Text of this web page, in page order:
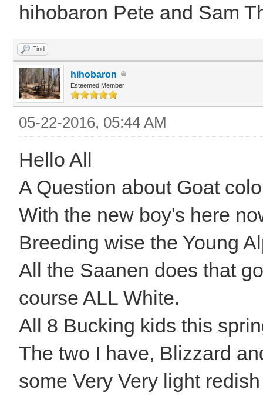
hihobaron Pete and Sam
Find
hihobaron
Esteemed Member
05-22-2016, 05:44 AM
Hello All
A Question about Goat
With the new boy's here
Breeding wise the Young
All the Saanen does that
course ALL White.
All 8 Bucking kids this
The two I have, Blizzard
some Very Very light